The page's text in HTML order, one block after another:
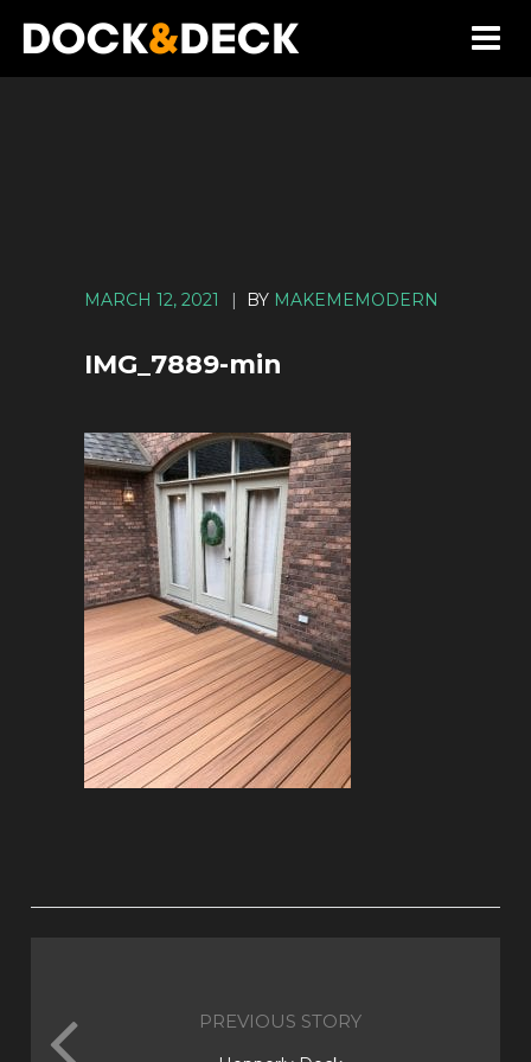
MARCH 12, 2021 | BY MAKEMEMODERN
IMG_7889-min
PREVIOUS STORY